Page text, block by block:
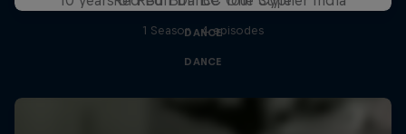
DANCE
1 Season · 4 episodes
DANCE